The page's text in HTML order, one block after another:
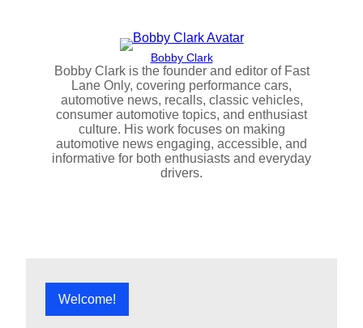
Bobby Clark
Bobby Clark is the founder and editor of Fast
Lane Only, covering performance cars,
automotive news, recalls, classic vehicles,
consumer automotive topics, and enthusiast
culture. His work focuses on making
automotive news engaging, accessible, and
informative for both enthusiasts and everyday
drivers.
Welcome!